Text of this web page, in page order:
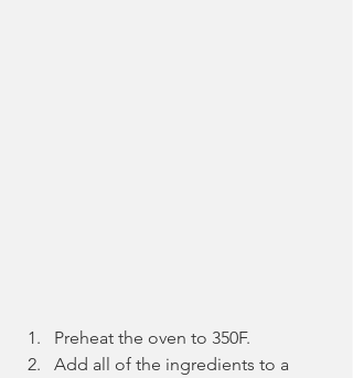
Preheat the oven to 350F.
Add all of the ingredients to a